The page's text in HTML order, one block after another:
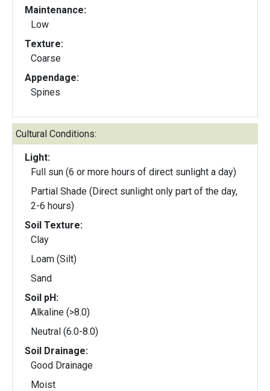
Maintenance:
Low
Texture:
Coarse
Appendage:
Spines
Cultural Conditions:
Light:
Full sun (6 or more hours of direct sunlight a day)
Partial Shade (Direct sunlight only part of the day,
2-6 hours)
Soil Texture:
Clay
Loam (Silt)
Sand
Soil pH:
Alkaline (>8.0)
Neutral (6.0-8.0)
Soil Drainage:
Good Drainage
Moist